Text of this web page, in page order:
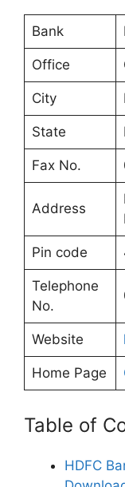
Bank
Office
City
State
Fax No.
Address
Pin code
Telephone
No.
Website
Home Page
Table of
HDFC